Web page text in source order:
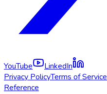
YouTube
LinkedIn
Privacy PolicyTerms of Service
Reference